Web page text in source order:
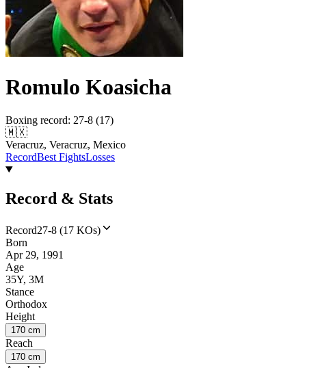
Romulo Koasicha
Boxing record: 27-8 (17)
🇲🇽
Veracruz, Veracruz, Mexico
RecordBest FightsLosses
Record & Stats
Record27-8 (17 KOs)
Born
Apr 29, 1991
Age
35Y, 3M
Stance
Orthodox
Height
170 cm
Reach
170 cm